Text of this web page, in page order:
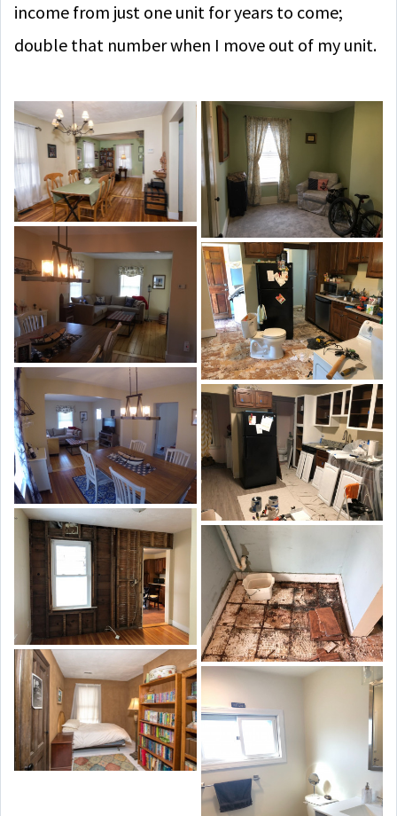
income from just one unit for years to come;
double that number when I move out of my unit.